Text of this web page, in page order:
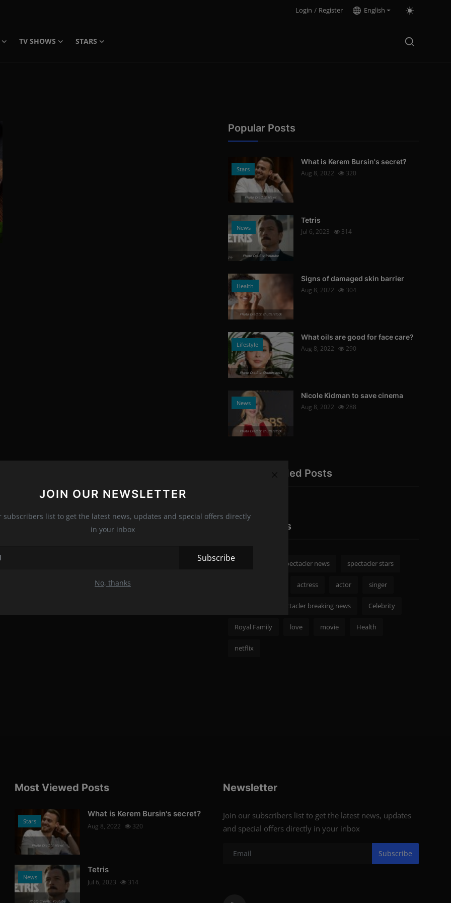
Login / Register English
TV SHOWS
STARS
JOIN OUR NEWSLETTER
subscribers list to get the latest news, updates and special offers directly
in your inbox
Subscribe
No, thanks
Popular Posts
Stars
Photo Credits: News
What is Kerem Bursin's secret?
Aug 8, 2022
320
News
Photo Credits: Youtube
Tetris
Jul 6, 2023
314
Health
Photo Credits: shutterstock
Signs of damaged skin barrier
Aug 8, 2022
304
Lifestyle
Photo Credits: Shutterstock
What oils are good for face care?
Aug 8, 2022
290
News
Photo Credits: shutterstock
Nicole Kidman to save cinema
Aug 8, 2022
288
Recommended Posts
Popular Tags
spectacler spectacler news spectacler stars
actress actor singer
spectacler breaking news Celebrity
Royal Family love movie Health
netflix
Most Viewed Posts
Stars
Photo Credits: News
What is Kerem Bursin's secret?
Aug 8, 2022 320
News
Photo Credits: Youtube
Tetris
Jul 6, 2023 314
Newsletter
Join our subscribers list to get the latest news, updates
and special offers directly in your inbox
Subscribe